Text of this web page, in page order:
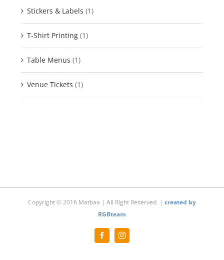
Stickers & Labels (1)
T-Shirt Printing (1)
Table Menus (1)
Venue Tickets (1)
Copyright © 2016 Matbaa | All Right Reserved. | created by
RGBteam
FacebookInstagram